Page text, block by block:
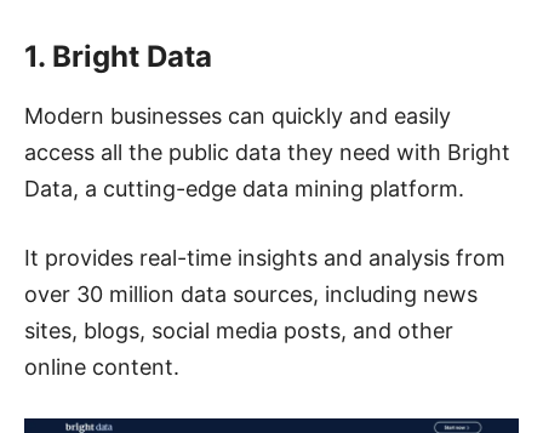
1. Bright Data
Modern businesses can quickly and easily
access all the public data they need with Bright
Data, a cutting-edge data mining platform.
It provides real-time insights and analysis from
over 30 million data sources, including news
sites, blogs, social media posts, and other
online content.